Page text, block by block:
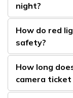
night?
How do red
safety?
How long
camera ticket